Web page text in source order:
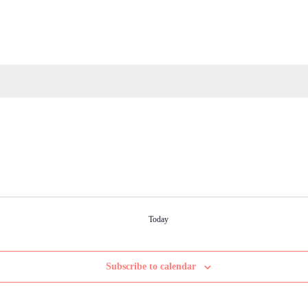
Today
Subscribe to calendar